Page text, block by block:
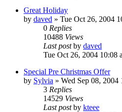
Great Holiday
by daved » Tue Oct 26, 2004
0 Replies
10488 Views
Last postby daved
Tue Oct 26, 2004 10:08
Special Pre Christmas Offer
by Sylvia » Wed Sep 08, 2004
3 Replies
14529 Views
Last postby kteee